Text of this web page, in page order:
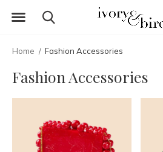
Home Fashion Accessories
Fashion Accessories